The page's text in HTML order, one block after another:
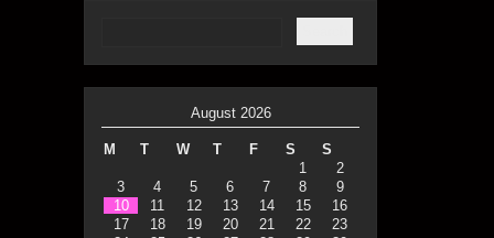
August 2026
M T W T F S
S
1
2
3
4 5 6 7 8
9
10
11 12 13 14 15
16
17
18 19 20 21 22
23